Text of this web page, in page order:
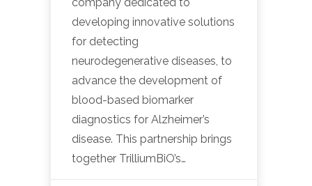
developing innovative solutions
for detecting
neurodegenerative diseases, to
advance the development of
blood-based biomarker
diagnostics for Alzheimer’s
disease. This partnership brings
together TrilliumBiO’s…